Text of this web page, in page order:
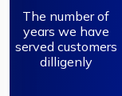
The number of
years we have
served customers
dilligenly